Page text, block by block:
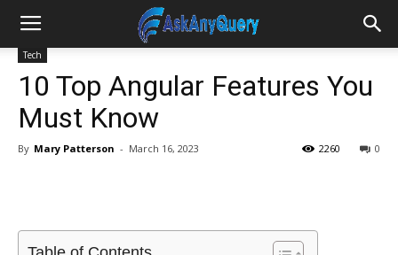
Tech
10 Top Angular Features You
Must Know
By Mary Patterson - March 16, 2023 0
2260